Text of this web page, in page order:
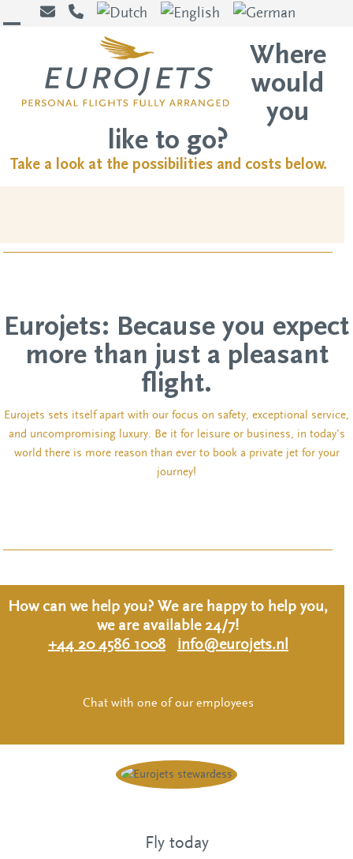
to
mobile
menu
mobile
menu
Where
would
you
like to go?
Take a look at the possibilities and costs below.
Eurojets: Because you expect
more than just a pleasant
flight.
Eurojets sets itself apart with our focus on safety, exceptional service,
and uncompromising luxury. Be it for leisure or business, in today’s
world there is more reason than ever to book a private jet for your
journey!
How can we help you? We are happy to help you,
we are available 24/7!
+44 20 4586 1008
info@eurojets.nl
Chat with one of our employees
Fly today